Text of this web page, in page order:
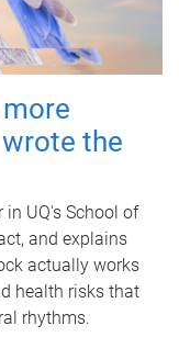
the
in UQ's School of
and explains
actually works
health risks that
rhythms.